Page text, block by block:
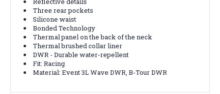
Three rear pockets
Silicone waist
Bonded Technology
Thermal panel on the back of the neck
Thermal brushed collar liner
DWR - Durable water-repellent
Fit: Racing
Material: Event 3L Wave DWR, B-Tour DWR